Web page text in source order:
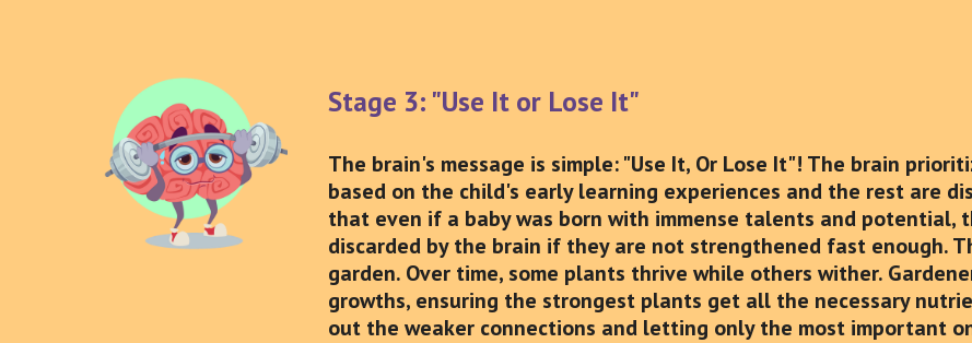
Stage 3: "Use It or Lose It"
The brain's message is simple: "Use It, Or Lose It"! The brain
based on the child's early learning experiences and the rest are
that even if a baby was born with immense talents and potential,
discarded by the brain if they are not strengthened fast enough.
garden. Over time, some plants thrive while others wither.
growths, ensuring the strongest plants get all the necessary
out the weaker connections and letting only the most important